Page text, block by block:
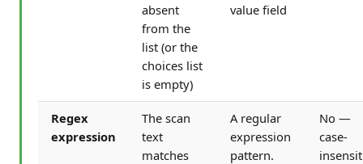
absent
from the
list (or the
choices list
is empty)
value field
Regex
expression
The scan
text
matches
A regular
expression
pattern.
No —
case-